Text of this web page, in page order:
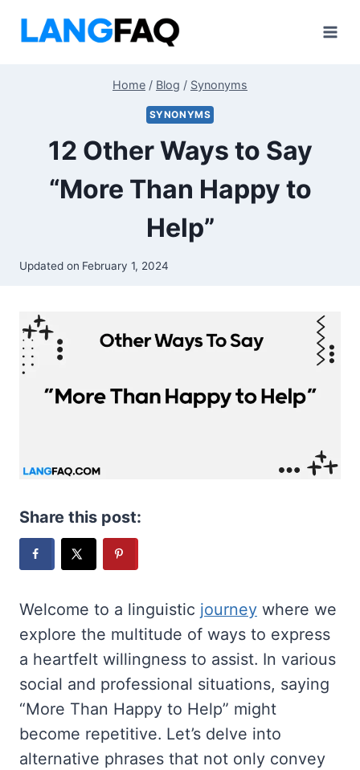
Home / Blog / Synonyms
SYNONYMS
12 Other Ways to Say
“More Than Happy to
Help”
Updated on February 1, 2024
Share this post:
Welcome to a linguistic journey where we
explore the multitude of ways to express
a heartfelt willingness to assist. In various
social and professional situations, saying
“More Than Happy to Help” might
become repetitive. Let’s delve into
alternative phrases that not only convey